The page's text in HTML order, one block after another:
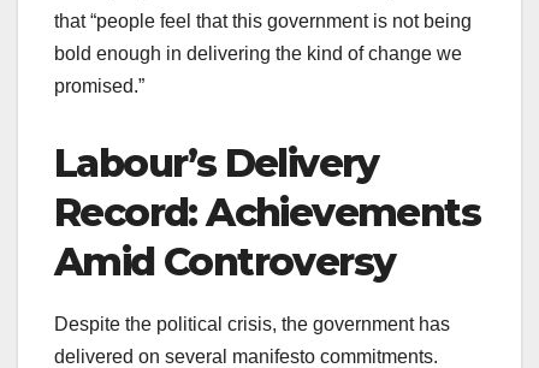
that “people feel that this government is not being
bold enough in delivering the kind of change we
promised.”
Labour’s Delivery
Record: Achievements
Amid Controversy
Despite the political crisis, the government has
delivered on several manifesto commitments.